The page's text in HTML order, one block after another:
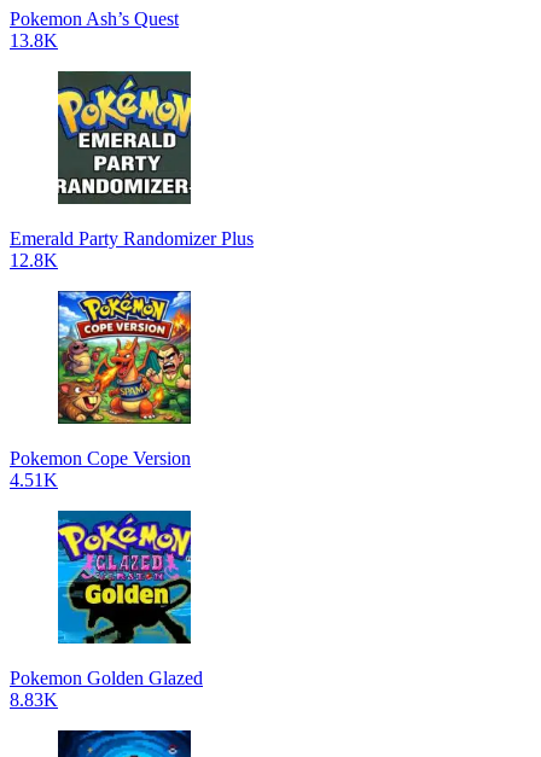
Pokemon Ash’s Quest
13.8K
Emerald Party Randomizer Plus
12.8K
Pokemon Cope Version
4.51K
Pokemon Golden Glazed
8.83K